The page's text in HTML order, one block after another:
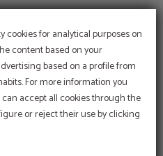
for analytical purposes on
content based on your
based on a profile from
For more information you
accept all cookies through the
or reject their use by clicking